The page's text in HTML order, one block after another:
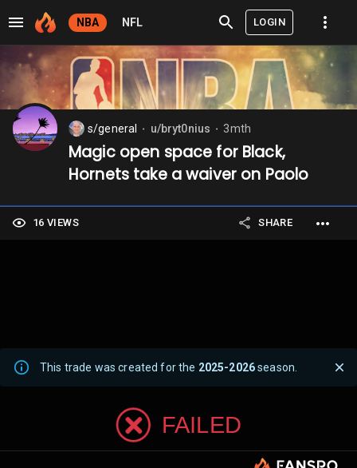
NBA NFL LOGIN
s/general u/bryt0nius 3mth
Magic open space for Black,
Hornets take a waiver on Paolo
16 VIEWS SHARE
This trade was created for the 2025-2026season.
FAILED